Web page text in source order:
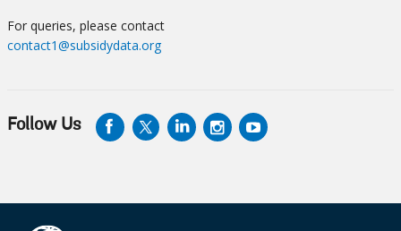
For queries, please contact
contact1@subsidydata.org
Follow Us